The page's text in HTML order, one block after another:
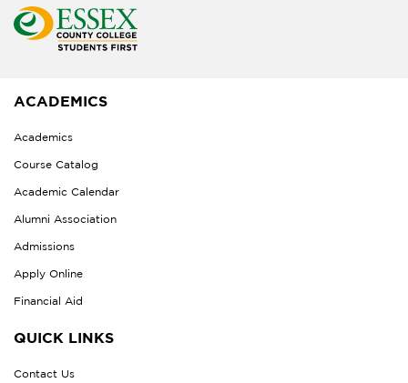
ACADEMICS
Academics
Course Catalog
Academic Calendar
Alumni Association
Admissions
Apply Online
Financial Aid
QUICK LINKS
Contact Us